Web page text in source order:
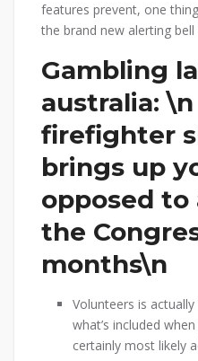
features prevent, one
the brand new alerting bell
Gambling
australia:
firefighter
brings up
opposed
the
months\n
Volunteers is
what’s included
certainly most likely